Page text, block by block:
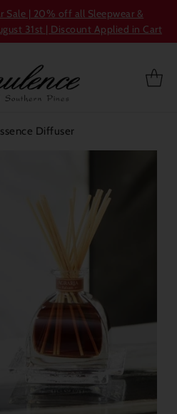
Sale | 20% off all Sleepwear &
31st | Discount Applied in Cart
Diffuser